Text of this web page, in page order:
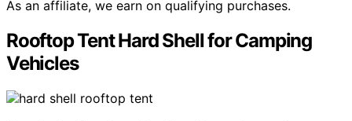
As an affiliate, we earn on qualifying purchases.
Rooftop Tent Hard Shell for Camping
Vehicles